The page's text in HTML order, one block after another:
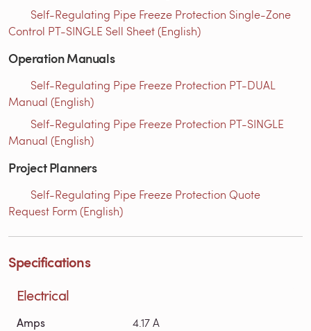
Self-Regulating Pipe Freeze Protection Single-Zone
Control PT-SINGLE Sell Sheet (English)
Operation Manuals
Self-Regulating Pipe Freeze Protection PT-DUAL
Manual (English)
Self-Regulating Pipe Freeze Protection PT-SINGLE
Manual (English)
Project Planners
Self-Regulating Pipe Freeze Protection Quote
Request Form (English)
Specifications
Electrical
Amps 4.17 A